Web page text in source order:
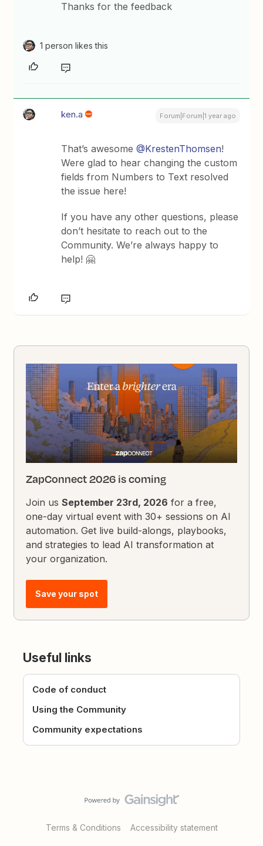
Thanks for the feedback
1 person likes this
ken.a Forum|Forum|1 year ago
That’s awesome ​@KrestenThomsen!
Were glad to hear changing the custom
fields from Numbers to Text resolved
the issue here!
If you have any other questions, please
don’t hesitate to reach out to the
Community. We’re always happy to
help! 🤗
ZapConnect 2026 is coming
Join usSeptember 23rd, 2026 for a free,
one-day virtual event with 30+ sessions on AI
automation. Get live build-alongs, playbooks,
and strategies to lead AI transformation at
your organization.
Save your spot
Useful links
Code of conduct
Using the Community
Community expectations
Terms & Conditions Accessibility statement